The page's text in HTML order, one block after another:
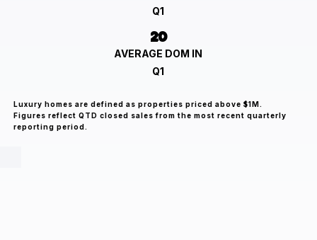
Q1
20
AVERAGE DOM IN
Q1
Luxury homes are defined as properties priced above $1M.
Figures reflect QTD closed sales from the most recent quarterly
reporting period.